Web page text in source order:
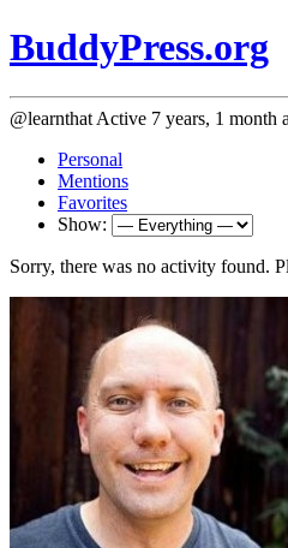
BuddyPress.org
@learnthat Active 7 years, 1 month
Personal
Mentions
Favorites
Show:
Sorry, there was no activity found.